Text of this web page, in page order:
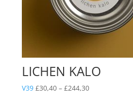
LICHEN KALO
V39 £30,40 – £244,30Price